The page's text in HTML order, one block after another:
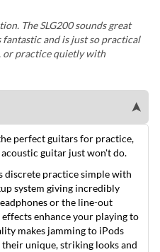
The SLG200 sounds great
and is just so practical
or practice quietly with
➤
perfect guitars for practice,
guitar just won't do.
discrete practice simple with
system giving incredibly
or the line-out
enhance your playing to
makes jamming to iPods
unique, striking looks and